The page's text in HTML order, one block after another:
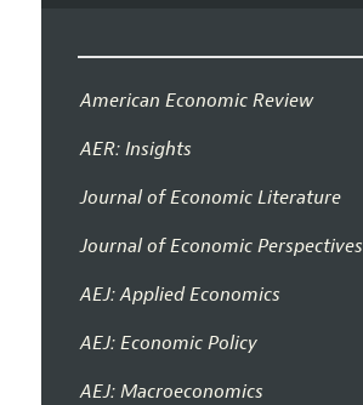
American Economic Review
AER: Insights
Journal of Economic Literature
Journal of Economic Perspectives
AEJ: Applied Economics
AEJ: Economic Policy
AEJ: Macroeconomics